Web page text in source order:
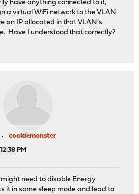
have anything connected to it,
a virtual WiFi network to the VLAN
an IP allocated in that VLAN's
Have I understood that correctly?
cookiemonster
PM
might need to disable Energy
it in some sleep mode and lead to